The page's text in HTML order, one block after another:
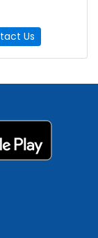
Us